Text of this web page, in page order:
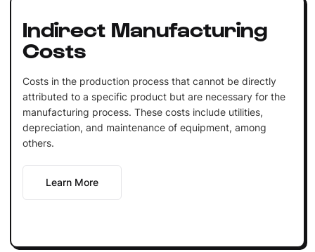
Indirect Manufacturing
Costs
Costs in the production process that cannot be directly
attributed to a specific product but are necessary for the
manufacturing process. These costs include utilities,
depreciation, and maintenance of equipment, among
others.
Learn More